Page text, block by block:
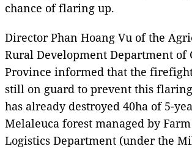
chance of flaring up.
Director Phan Hoang Vu of the
Rural Development Department of
Province informed that the
still on guard to prevent this
has already destroyed 40ha of 5-
Melaleuca forest managed by
Logistics Department (under the